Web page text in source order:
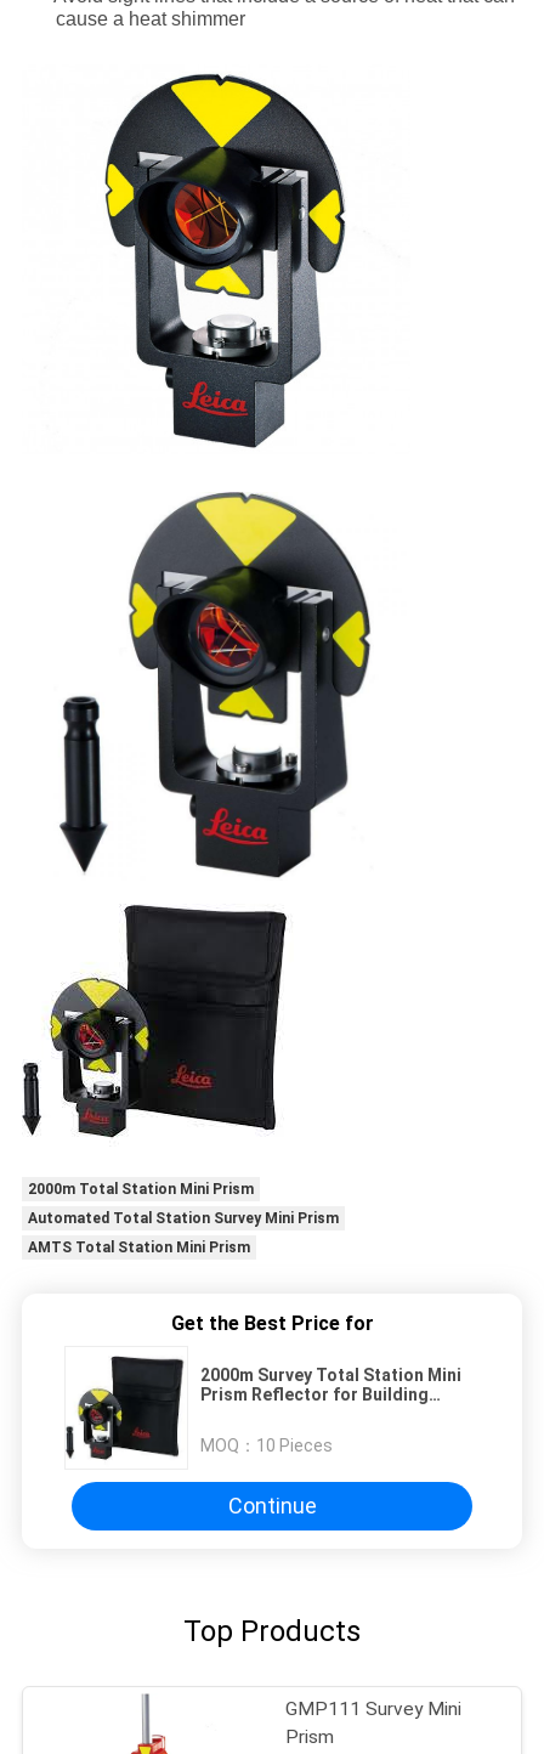
cause a heat shimmer
2000m Total Station Mini Prism
Automated Total Station Survey Mini Prism
AMTS Total Station Mini Prism
Get the Best Price for
2000m Survey Total Station Mini
Prism Reflector for Building
MOQ： 10 Pieces
Continue
Top Products
GMP111 Survey Mini
Prism